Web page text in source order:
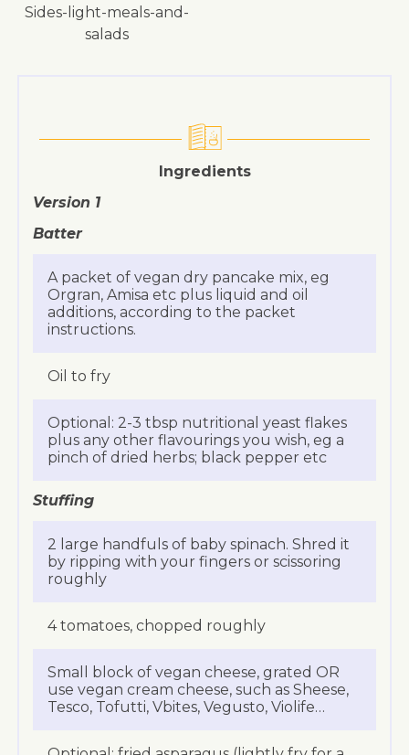
sides-light-meals-and-
salads
Ingredients
Version 1
Batter
A packet of vegan dry pancake mix, eg
Orgran, Amisa etc plus liquid and oil
additions, according to the packet
instructions.
Oil to fry
Optional: 2-3 tbsp nutritional yeast flakes
plus any other flavourings you wish, eg a
pinch of dried herbs; black pepper etc
Stuffing
2 large handfuls of baby spinach. Shred it
by ripping with your fingers or scissoring
roughly
4 tomatoes, chopped roughly
Small block of vegan cheese, grated OR
use vegan cream cheese, such as Sheese,
Tesco, Tofutti, Vbites, Vegusto, Violife…